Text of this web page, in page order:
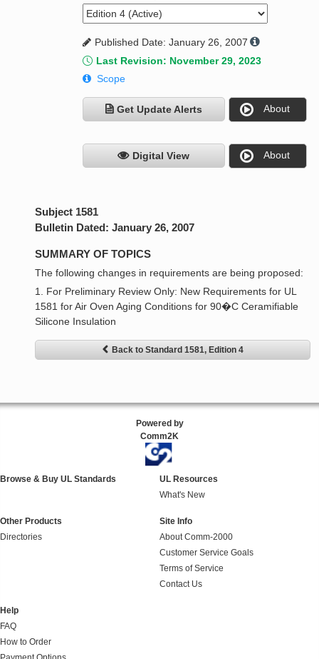
Published Date: January 26, 2007
Last Revision: November 29, 2023
Scope
Get Update Alerts About
Digital View About
Subject 1581
Bulletin Dated: January 26, 2007
SUMMARY OF TOPICS
The following changes in requirements are being proposed:
1. For Preliminary Review Only: New Requirements for UL
1581 for Air Oven Aging Conditions for 90�C Ceramifiable
Silicone Insulation
Back to Standard 1581, Edition 4
Powered by
Comm2K
Browse & Buy UL Standards
UL Resources
What's New
Other Products
Directories
Site Info
About Comm-2000
Customer Service Goals
Terms of Service
Contact Us
Help
FAQ
How to Order